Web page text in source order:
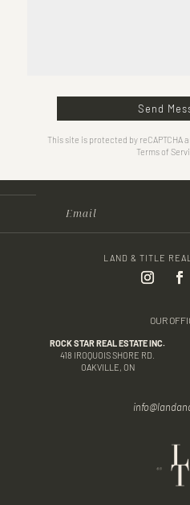
Send
This site is protected by reCAPTCHA
Terms of
LAND & TITLE
OUR
ROCK STAR REAL ESTATE INC.
418 IROQUOIS SHORE RD.
OAKVILLE, ON